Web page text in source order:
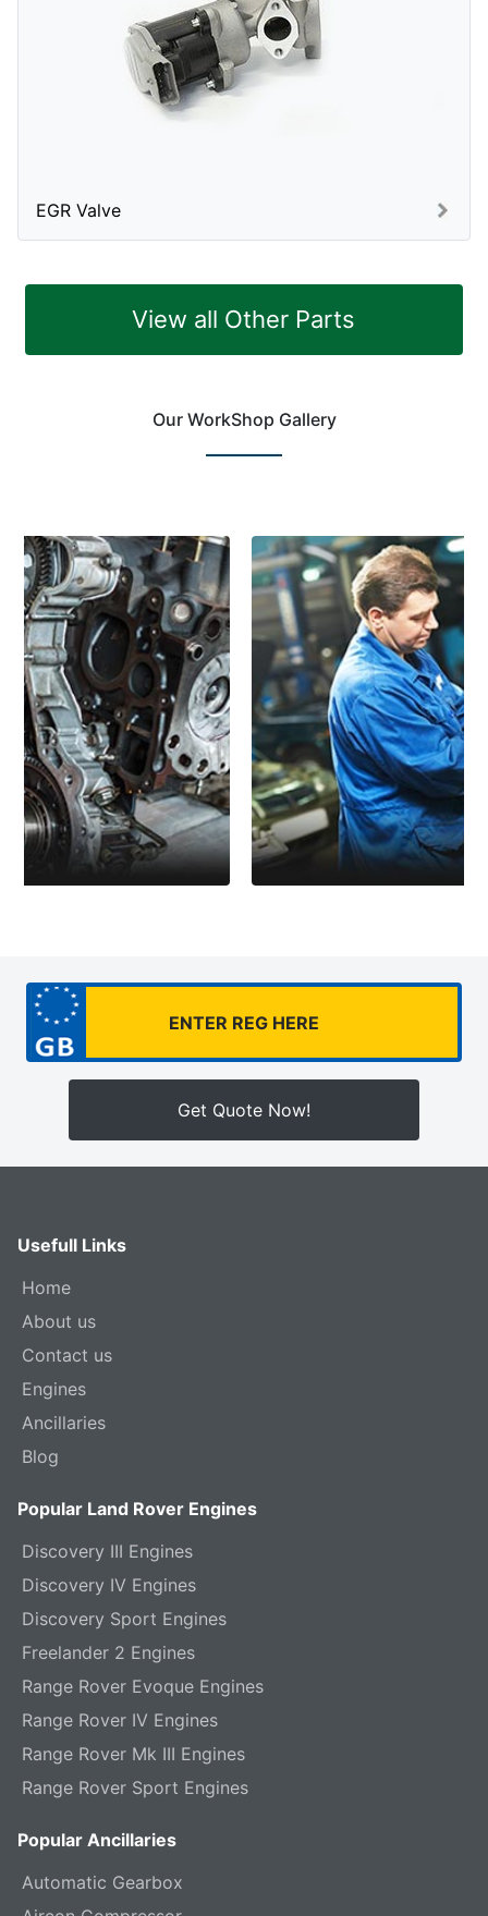
EGR Valve
View all Other Parts
Our WorkShop Gallery
Get Quote Now!
Usefull Links
Home
About us
Contact us
Engines
Ancillaries
Blog
Popular Land Rover Engines
Discovery III Engines
Discovery IV Engines
Discovery Sport Engines
Freelander 2 Engines
Range Rover Evoque Engines
Range Rover IV Engines
Range Rover Mk III Engines
Range Rover Sport Engines
Popular Ancillaries
Automatic Gearbox